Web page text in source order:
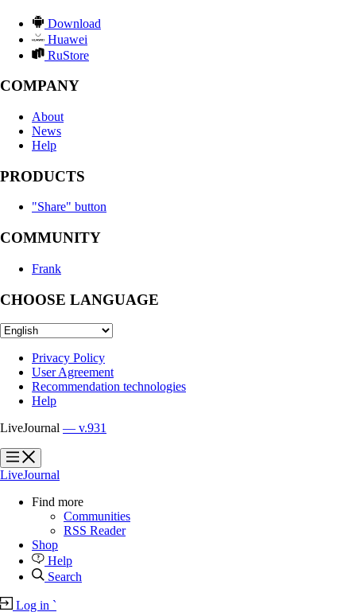
Download
Huawei
RuStore
COMPANY
About
News
Help
PRODUCTS
"Share" button
COMMUNITY
Frank
CHOOSE LANGUAGE
Privacy Policy
User Agreement
Recommendation technologies
Help
LiveJournal — v.931
?
?
LiveJournal
Find more
Communities
RSS Reader
Shop
Help
Search
Log in `